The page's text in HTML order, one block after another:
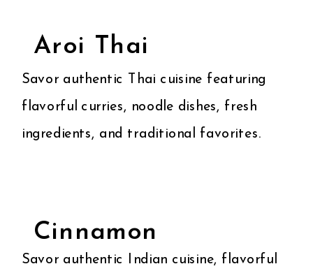
Savor authentic Indian cuisine, flavorful
Cinnamon
Savor authentic Thai cuisine featuring
flavorful curries, noodle dishes, fresh
ingredients, and traditional favorites.
Aroi Thai